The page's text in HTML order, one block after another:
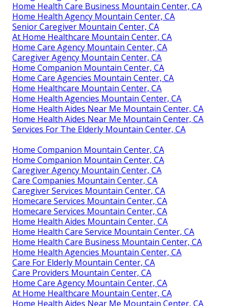
Home Health Care Business Mountain Center, CA
Home Health Agency Mountain Center, CA
Senior Caregiver Mountain Center, CA
At Home Healthcare Mountain Center, CA
Home Care Agency Mountain Center, CA
Caregiver Agency Mountain Center, CA
Home Companion Mountain Center, CA
Home Care Agencies Mountain Center, CA
Home Healthcare Mountain Center, CA
Home Health Agencies Mountain Center, CA
Home Health Aides Near Me Mountain Center, CA
Home Health Aides Near Me Mountain Center, CA
Services For The Elderly Mountain Center, CA
Home Companion Mountain Center, CA
Home Companion Mountain Center, CA
Caregiver Agency Mountain Center, CA
Care Companies Mountain Center, CA
Caregiver Services Mountain Center, CA
Homecare Services Mountain Center, CA
Homecare Services Mountain Center, CA
Home Health Aides Mountain Center, CA
Home Health Care Service Mountain Center, CA
Home Health Care Business Mountain Center, CA
Home Health Agencies Mountain Center, CA
Care For Elderly Mountain Center, CA
Care Providers Mountain Center, CA
Home Care Agency Mountain Center, CA
At Home Healthcare Mountain Center, CA
Home Health Aides Near Me Mountain Center, CA